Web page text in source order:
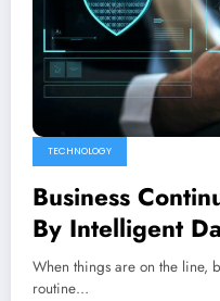
TECHNOLOGY
Business
By Intelligent
Automation
When things are on the line,
routine…